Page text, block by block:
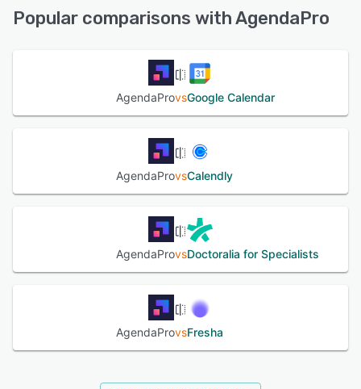
FAQs/Forum
Popular comparisons with AgendaPro
AgendaProvsGoogle Calendar
AgendaProvsCalendly
AgendaProvsDoctoralia for Specialists
AgendaProvsFresha